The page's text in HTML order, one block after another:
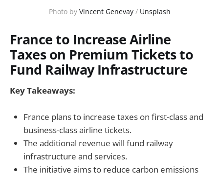
Photo by Vincent Genevay / Unsplash
France to Increase Airline
Taxes on Premium Tickets to
Fund Railway Infrastructure
Key Takeaways:
France plans to increase taxes on first-class and
business-class airline tickets.
The additional revenue will fund railway
infrastructure and services.
The initiative aims to reduce carbon emissions